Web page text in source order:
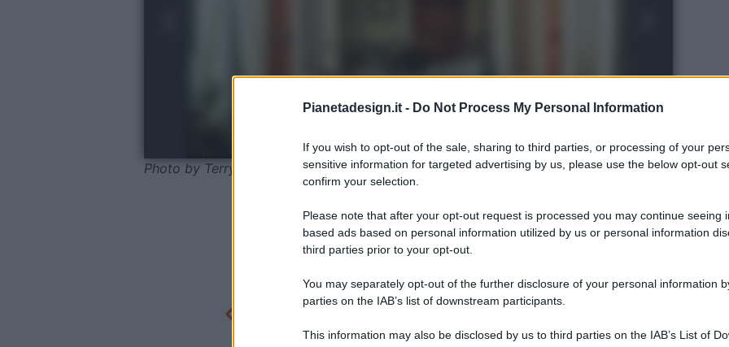
Pianetadesign.it - Do Not Process My Personal Information
If you wish to opt-out of the sale, sharing to third parties, or processing of your
sensitive information for targeted advertising by us, please use the below opt-out
confirm your selection.
Please note that after your opt-out request is processed you may continue seeing
based ads based on personal information utilized by us or personal information
third parties prior to your opt-out.
You may separately opt-out of the further disclosure of your personal information
parties on the IAB’s list of downstream participants.
This information may also be disclosed by us to third parties on the IAB’s List of
Photo by Terry Sanders